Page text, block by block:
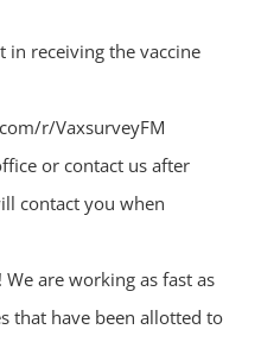
in receiving the vaccine
r/VaxsurveyFM
or contact us after
contact you when
are working as fast as
that have been allotted to